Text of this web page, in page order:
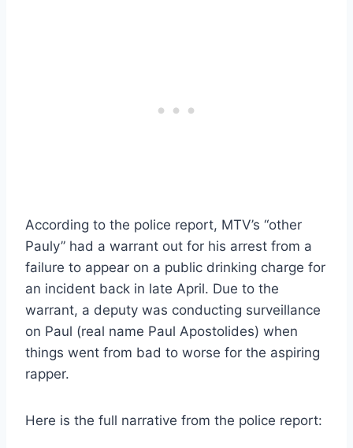
According to the police report, MTV’s “other
Pauly” had a warrant out for his arrest from a
failure to appear on a public drinking charge for
an incident back in late April. Due to the
warrant, a deputy was conducting surveillance
on Paul (real name Paul Apostolides) when
things went from bad to worse for the aspiring
rapper.
Here is the full narrative from the police report: